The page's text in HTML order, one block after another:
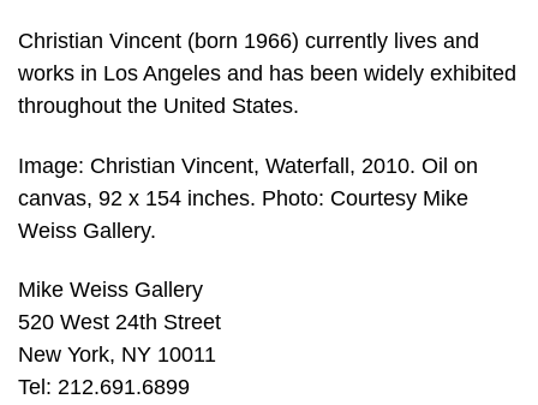
Christian Vincent (born 1966) currently lives and
works in Los Angeles and has been widely exhibited
throughout the United States.
Image: Christian Vincent, Waterfall, 2010. Oil on
canvas, 92 x 154 inches. Photo: Courtesy Mike
Weiss Gallery.
Mike Weiss Gallery
520 West 24th Street
New York, NY 10011
Tel: 212.691.6899